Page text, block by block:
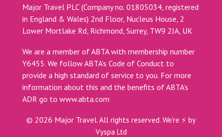
Major Travel PLC (Company no. 01805034, registered
in England & Wales) 2nd Floor, Nucleus House, 2
Lower Mortlake Rd, Richmond, Surrey, TW9 2JA, UK
We are a member of ABTA with membership number
Y6455. We follow ABTA’s Code of Conduct to
provide a high standard of service to you. For more
information about this and the benefits of ABTA’s
ADR go to www.abta.com
© 2026 Major Travel. All rights reserved. We're ⚡ by
Vyspa Ltd